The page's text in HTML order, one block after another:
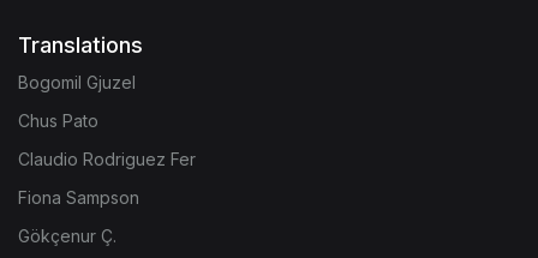
Translations
Bogomil Gjuzel
Chus Pato
Claudio Rodriguez Fer
Fiona Sampson
Gökçenur Ç.